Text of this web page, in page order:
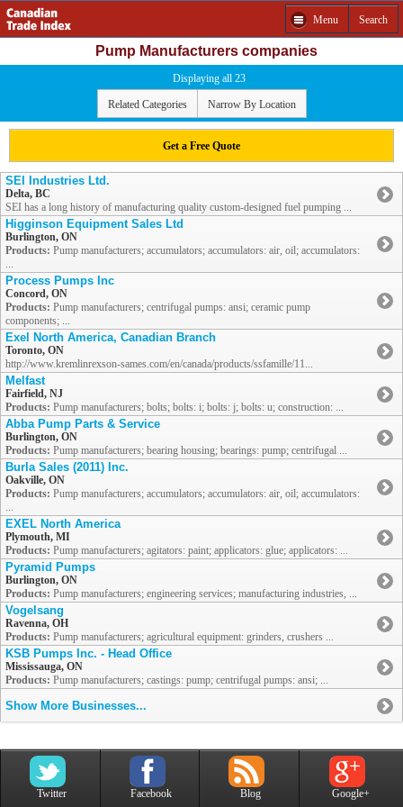
Menu Search
Pump Manufacturers companies
Displaying all 23
Related Categories Narrow By Location
Get a Free Quote
SEI Industries Ltd.
Delta, BC
SEI has a long history of manufacturing quality custom-designed fuel pumping ...
Higginson Equipment Sales Ltd
Burlington, ON
Products: Pump manufacturers; accumulators; accumulators: air, oil; accumulators:
...
Process Pumps Inc
Concord, ON
Products: Pump manufacturers; centrifugal pumps: ansi; ceramic pump
components; ...
Exel North America, Canadian Branch
Toronto, ON
http://www.kremlinrexson-sames.com/en/canada/products/ssfamille/11...
Melfast
Fairfield, NJ
Products: Pump manufacturers; bolts; bolts: i; bolts: j; bolts: u; construction: ...
Abba Pump Parts & Service
Burlington, ON
Products: Pump manufacturers; bearing housing; bearings: pump; centrifugal ...
Burla Sales (2011) Inc.
Oakville, ON
Products: Pump manufacturers; accumulators; accumulators: air, oil; accumulators:
...
EXEL North America
Plymouth, MI
Products: Pump manufacturers; agitators: paint; applicators: glue; applicators: ...
Pyramid Pumps
Burlington, ON
Products: Pump manufacturers; engineering services; manufacturing industries, ...
Vogelsang
Ravenna, OH
Products: Pump manufacturers; agricultural equipment: grinders, crushers ...
KSB Pumps Inc. - Head Office
Mississauga, ON
Products: Pump manufacturers; castings: pump; centrifugal pumps: ansi; ...
Show More Businesses...
Twitter Facebook Blog Google+